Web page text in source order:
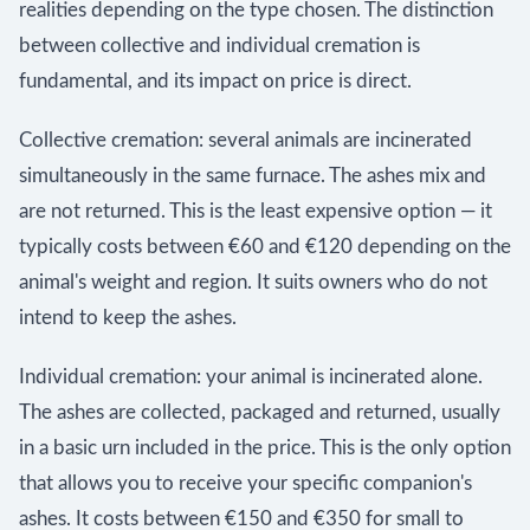
realities depending on the type chosen. The distinction
between collective and individual cremation is
fundamental, and its impact on price is direct.
Collective cremation: several animals are incinerated
simultaneously in the same furnace. The ashes mix and
are not returned. This is the least expensive option — it
typically costs between €60 and €120 depending on the
animal's weight and region. It suits owners who do not
intend to keep the ashes.
Individual cremation: your animal is incinerated alone.
The ashes are collected, packaged and returned, usually
in a basic urn included in the price. This is the only option
that allows you to receive your specific companion's
ashes. It costs between €150 and €350 for small to